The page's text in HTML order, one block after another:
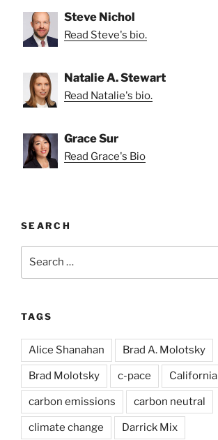
Steve Nichol
Read Steve's bio.
Natalie A. Stewart
Read Natalie's bio.
Grace Sur
Read Grace's Bio
SEARCH
TAGS
Alice Shanahan Brad A. Molotsky
Brad Molotsky c-pace California
carbon emissions carbon neutral
climate change Darrick Mix